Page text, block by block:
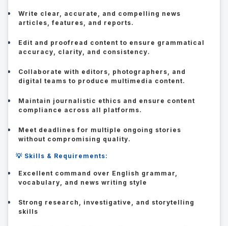
Write clear, accurate, and compelling news
articles, features, and reports.
Edit and proofread content to ensure grammatical
accuracy, clarity, and consistency.
Collaborate with editors, photographers, and
digital teams to produce multimedia content.
Maintain journalistic ethics and ensure content
compliance across all platforms.
Meet deadlines for multiple ongoing stories
without compromising quality.
💡 Skills & Requirements:
Excellent command over English grammar,
vocabulary, and news writing style
Strong research, investigative, and storytelling
skills